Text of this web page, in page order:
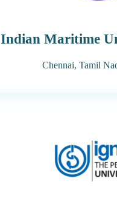
Indian Maritime
Chennai, Tamil